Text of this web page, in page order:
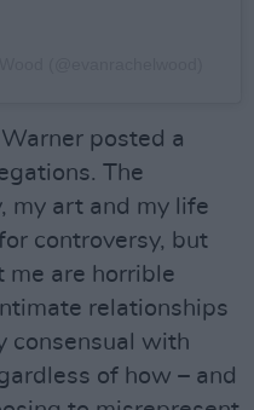
posted a
The
my art and my life
controversy, but
me are horrible
relationships
consensual with
of how – and